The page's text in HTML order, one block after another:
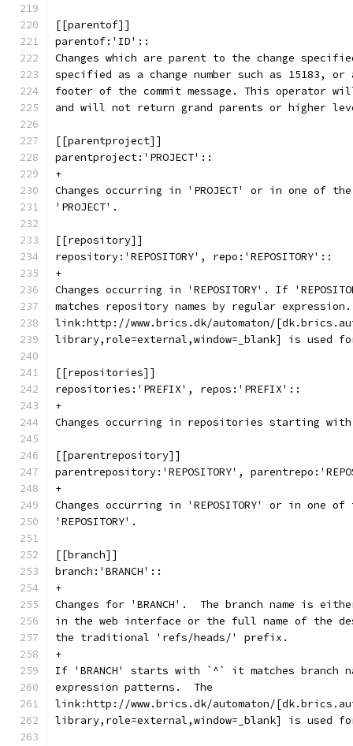
[[parentof]]
parentof:'ID'::
Changes which are parent to the change
specified as a change number such as 15183,
footer of the commit message. This operator
and will not return grand parents or higher
[[parentproject]]
parentproject:'PROJECT'::
+
Changes occurring in 'PROJECT' or in one of
'PROJECT'.
[[repository]]
repository:'REPOSITORY', repo:'REPOSITORY'::
+
Changes occurring in 'REPOSITORY'. If
matches repository names by regular
link:http://www.brics.dk/automaton/
library,role=external,window=_blank] is used
[[repositories]]
repositories:'PREFIX', repos:'PREFIX'::
+
Changes occurring in repositories starting with
[[parentrepository]]
parentrepository:'REPOSITORY',
+
Changes occurring in 'REPOSITORY' or in one
'REPOSITORY'.
[[branch]]
branch:'BRANCH'::
+
Changes for 'BRANCH'.  The branch name is
in the web interface or the full name of the
the traditional 'refs/heads/' prefix.
+
If 'BRANCH' starts with `^` it matches branch
expression patterns.  The
link:http://www.brics.dk/automaton/
library,role=external,window=_blank] is used